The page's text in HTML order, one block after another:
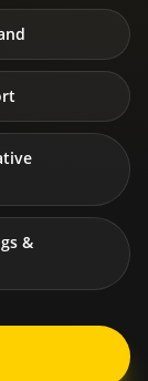
&